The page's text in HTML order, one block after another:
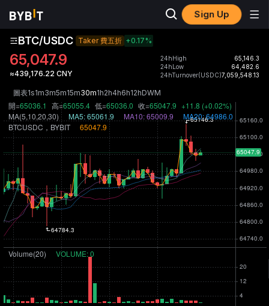
Sign Up
BTC/USDC Taker 費五折 +0.17%
65,047.9
≈439,176.22 CNY
24hHigh
65,146.3
24hLow
64,482.6
24hTurnover(USDC)7,059,548.13
圖表1s1m3m5m15m30m1h2h4h6h12hDWM